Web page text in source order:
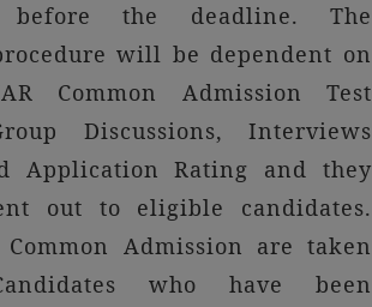
before the deadline. The
will be dependent on
Common Admission Test
Discussions, Interviews
Application Rating and they
out to eligible candidates.
Admission are taken
who have been